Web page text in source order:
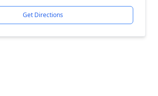
Get Directions